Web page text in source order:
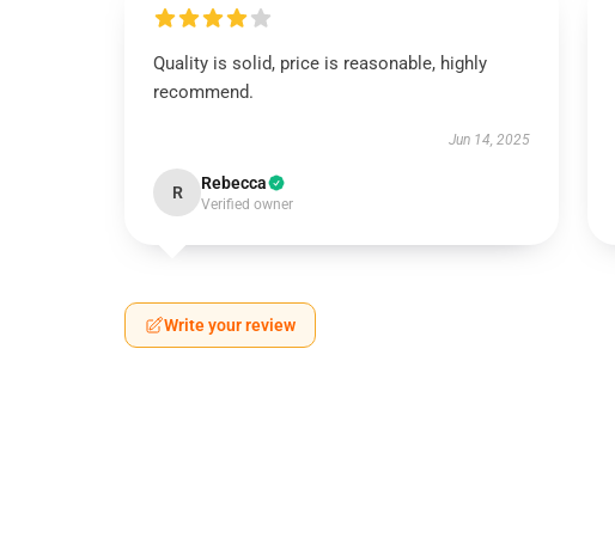
Quality is solid, price is reasonable, highly
recommend.
Jun 14, 2025
R Rebecca
Verified owner
Write your review